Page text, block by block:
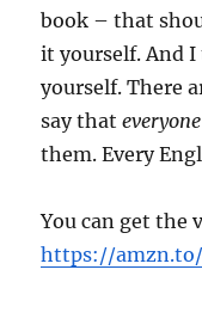
book – that
it yourself. And
yourself. There
say thateveryone
them. Every
You can get the
https://